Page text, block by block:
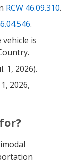
RCW 46.09.310.
.
is
1, 2026).
2026,